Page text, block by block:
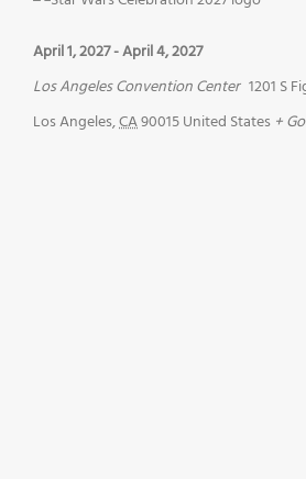
April 1, 2027-April 4, 2027
Los Angeles Convention Center 1201 S
Los Angeles,CA90015United States +